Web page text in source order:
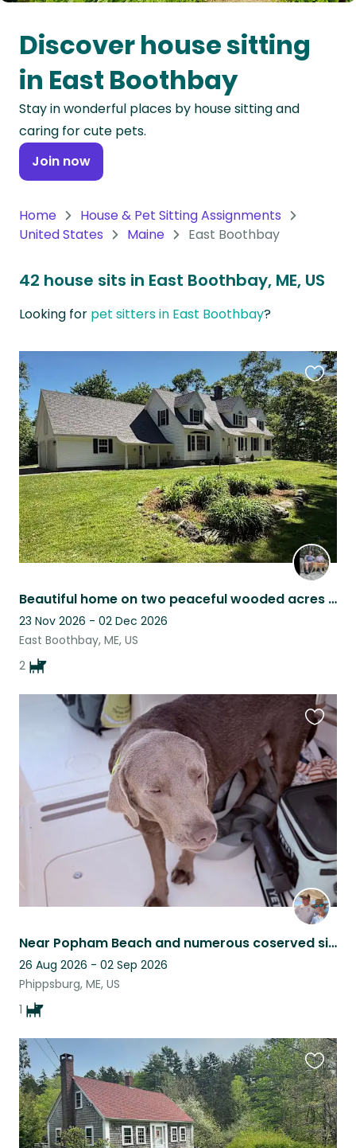
Oceania
Continent
South
America
Continent
Antarctica
Discover house sitting
in East Boothbay
Stay in wonderful places by house sitting and
caring for cute pets.
Join now
Home
House & Pet Sitting Assignments
United States
Maine East Boothbay
42 house sits in East Boothbay, ME, US
Looking for pet sitters in East Boothbay?
Beautiful home on two peaceful wooded acres near the water in Boothbay Maine.
23 Nov 2026 - 02 Dec 2026
East Boothbay, ME, US
2
this
listing
Near Popham Beach and numerous coserved sites for recreational enjoyment!
26 Aug 2026 - 02 Sep 2026
Phippsburg, ME, US
1
this
listing
this
listing